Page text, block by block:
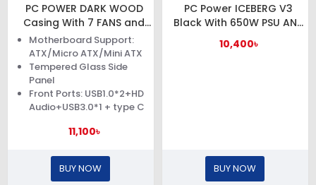
PC POWER DARK WOOD
Casing With 7 FANS and
650W PSU
Motherboard Support:
ATX/Micro ATX/Mini ATX
Tempered Glass Side
Panel
Front Ports: USB1.0*2+HD
Audio+USB3.0*1 + type C
11,100৳
BUY NOW
PC Power ICEBERG V3
Black With 650W PSU AND
10,400৳
BUY NOW